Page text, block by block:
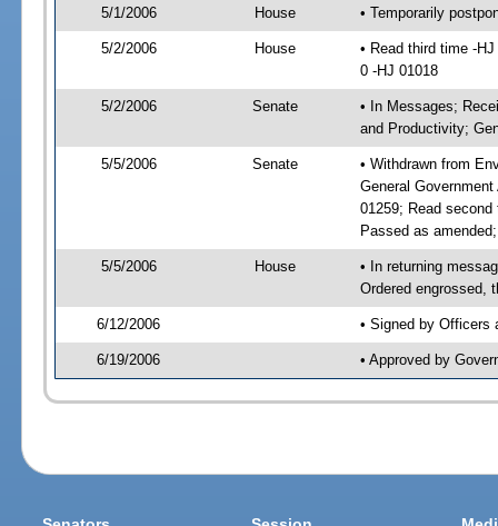
5/1/2006 House • Temporarily
5/2/2006 House
• Read third time -
0 -HJ 01018
5/2/2006 Senate
• In Messages;
and Productivity;
5/5/2006 Senate
• Withdrawn from
General
01259; Read
Passed as
5/5/2006 House
• In returning
Ordered engrossed,
6/12/2006 • Signed by Officers
6/19/2006 • Approved by